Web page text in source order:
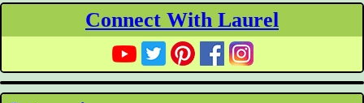
Connect With Laurel